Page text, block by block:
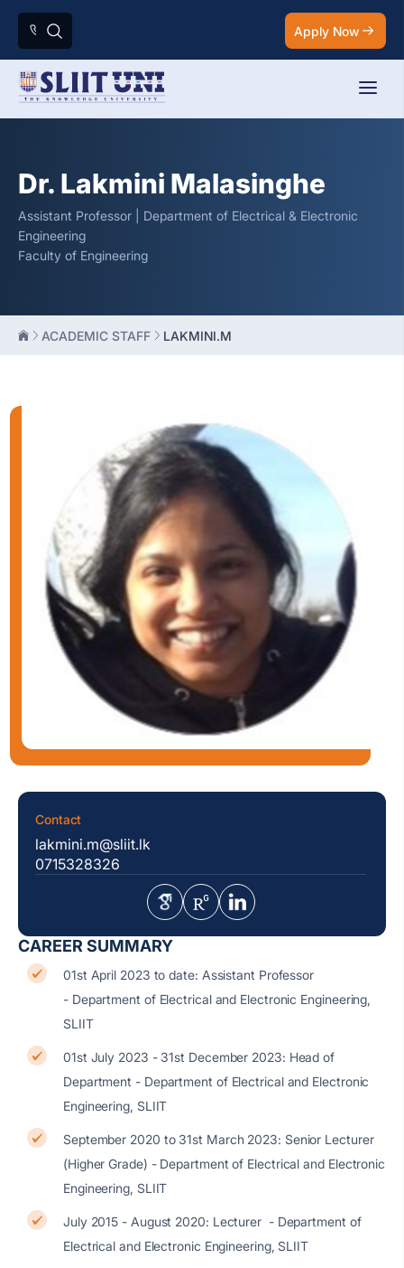
Apply Now
Dr. Lakmini Malasinghe
Assistant Professor | Department of Electrical & Electronic
Engineering
Faculty of Engineering
ACADEMIC STAFF LAKMINI.M
CAREER SUMMARY
01st April 2023 to date: Assistant Professor
- Department of Electrical and Electronic Engineering,
SLIIT
01st July 2023 - 31st December 2023: Head of
Department - Department of Electrical and Electronic
Engineering, SLIIT
September 2020 to 31st March 2023: Senior Lecturer
(Higher Grade) - Department of Electrical and Electronic
Engineering, SLIIT
July 2015 - August 2020: Lecturer - Department of
Electrical and Electronic Engineering, SLIIT
Contact
lakmini.m@sliit.lk
0715328326